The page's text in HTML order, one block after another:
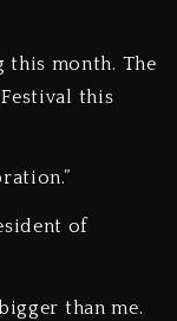
month. The
this
of
than me.